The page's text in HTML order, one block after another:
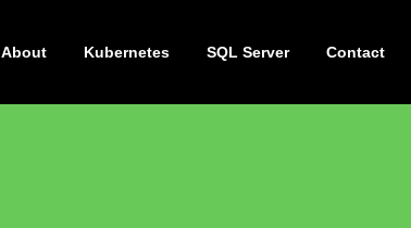
About Kubernetes SQL Server Contact